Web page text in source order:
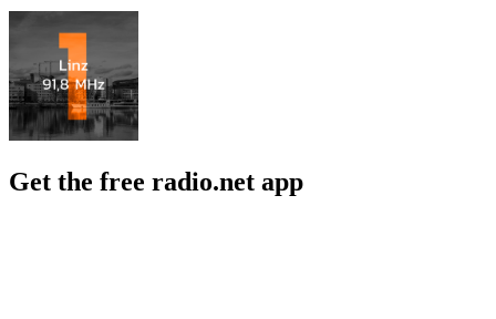
Get the free radio.net app